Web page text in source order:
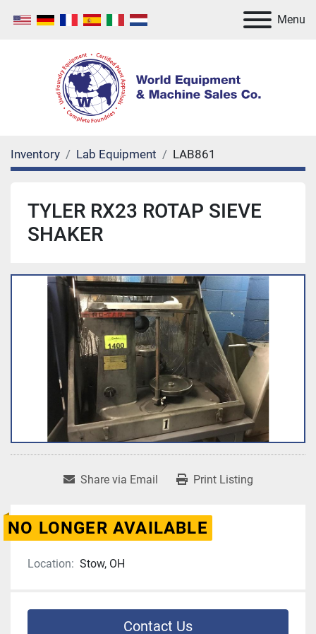
Menu
Inventory Lab Equipment LAB861
TYLER RX23 ROTAP SIEVE
SHAKER
Share via Email Print Listing
NO LONGER AVAILABLE
Location: Stow, OH
Contact Us